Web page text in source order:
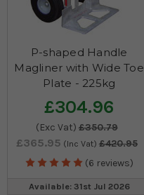
P-shaped Handle
Magliner with Wide Toe
Plate - 225kg
£304.96
(Exc Vat) £350.79
£365.95 (Inc Vat) £420.95
(6 reviews)
Available: 31st Jul 2026